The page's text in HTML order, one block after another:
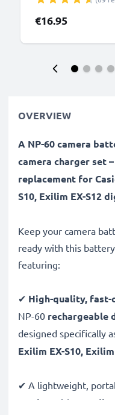
€16.95
OVERVIEW
A NP-60 camera
camera charger set
replacement for
S10, Exilim EX-S12
Keep your camera
ready with this
featuring:
✔ High-quality, fast-
NP-60 rechargeable
designed specifically
Exilim EX-S10,
✔ A lightweight,
station
with LCD